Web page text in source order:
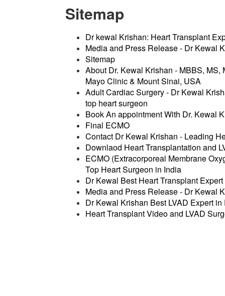
Sitemap
Dr kewal Krishan: Heart Transplant
Media and Press Release - Dr Kewal
Sitemap
About Dr. Kewal Krishan - MBBS,
Mayo Clinic & Mount Sinai, USA
Adult Cardiac Surgery - Dr Kewal
top heart surgeon
Book An appointment With Dr. Kewal
Final ECMO
Contact Dr Kewal Krishan - Leading
Downlaod Heart Transplantation and
ECMO (Extracorporeal Membrane
Top Heart Surgeon in India
Dr Kewal Best Heart Transplant
Media and Press Release - Dr Kewal
Dr Kewal Krishan Best LVAD Expert
Heart Transplant Video and LVAD